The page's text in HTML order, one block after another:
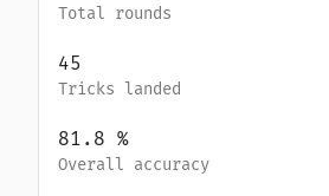
Total rounds
45
Tricks landed
81.8 %
Overall accuracy